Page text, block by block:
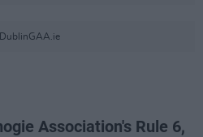
Association's Rule 6,